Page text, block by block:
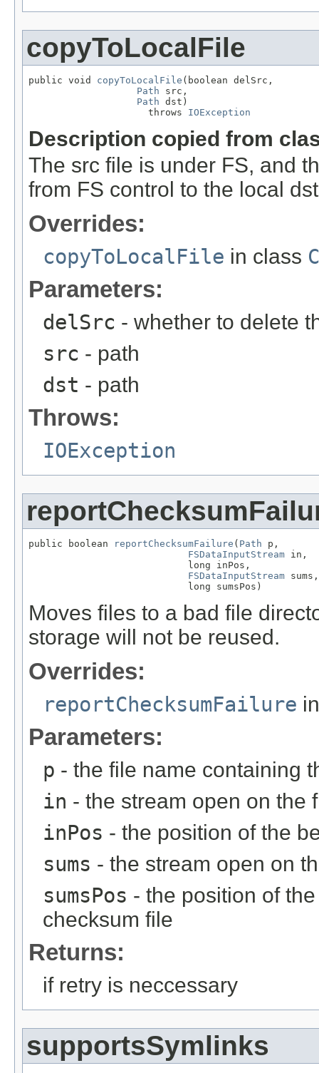
copyToLocalFile
public void copyToLocalFile (boolean delSrc,
Path src,
Path dst)
                     throws
IOException
Description copied from
The src file is under FS, and
from FS control to the local
Overrides:
copyToLocalFile in class
Parameters:
delSrc - whether to delete
src - path
dst - path
Throws:
IOException
public boolean reportChecksumFailure ( Path p,
FSDataInputStream in,
                            long inPos,
FSDataInputStream sums,
                            long sumsPos)
Moves files to a bad file
storage will not be reused.
Overrides:
reportChecksumFailure
Parameters:
p - the file name containing
in - the stream open on the
inPos - the position of the
sums - the stream open on
sumsPos - the position of
checksum file
Returns:
if retry is neccessary
supportsSymlinks